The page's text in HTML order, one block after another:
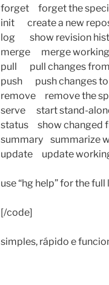
forget forget the
init create a new
log show revision
merge merge working
pull pull changes
push push changes to
remove remove the
serve start stand-
status show changed
summary summarize
update update
use “hg help” for the
[/code]
simples, rápido e